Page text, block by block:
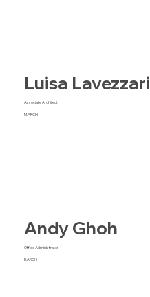
Luisa Lavezzari
Associate Architect
M.ARCH
Andy Ghoh
Office Administrator
B.ARCH